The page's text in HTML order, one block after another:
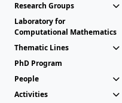
Research Groups
Laboratory for
Computational Mathematics
Thematic Lines
PhD Program
People
Activities